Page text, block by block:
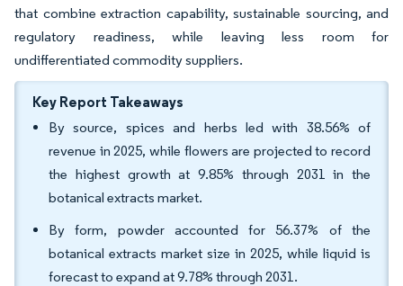
that combine extraction capability, sustainable sourcing, and
regulatory readiness, while leaving less room for
undifferentiated commodity suppliers.
Key Report Takeaways
By source, spices and herbs led with 38.56% of
revenue in 2025, while flowers are projected to record
the highest growth at 9.85% through 2031 in the
botanical extracts market.
By form, powder accounted for 56.37% of the
botanical extracts market size in 2025, while liquid is
forecast to expand at 9.78% through 2031.